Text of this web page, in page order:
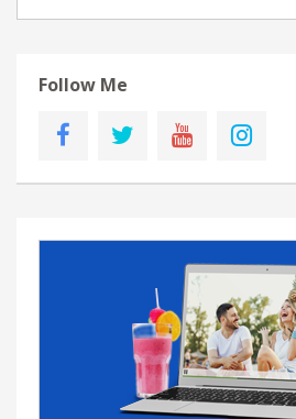
Follow Me